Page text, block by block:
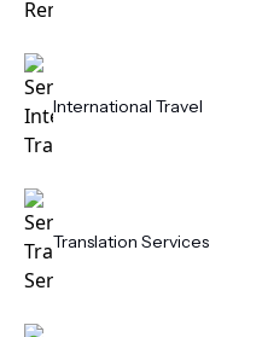
International Travel
Translation Services